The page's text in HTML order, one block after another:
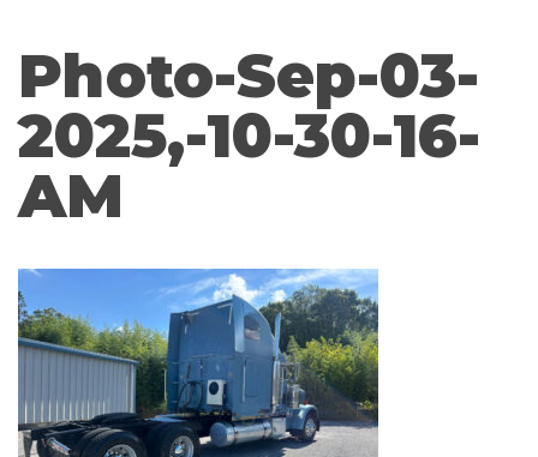
Photo-Sep-03-
2025,-10-30-16-
AM